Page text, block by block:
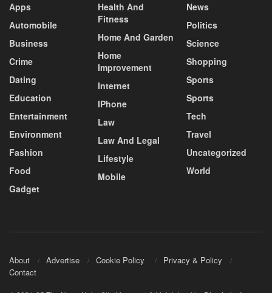
Apps
Automobile
Business
Crime
Dating
Education
Entertainment
Environment
Fashion
Food
Gadget
Health And
Fitness
Home And Garden
Home
Improvement
Internet
IPhone
Law
Law And Legal
Lifestyle
Mobile
News
Politics
Science
Shopping
Sports
Sports
Tech
Travel
Uncategorized
World
About Advertise Cookie Policy
Privacy & Policy
Contact